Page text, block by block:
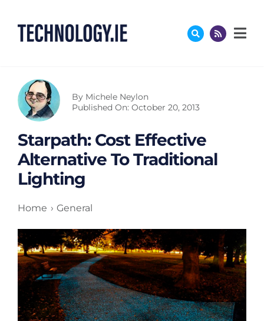
content
By Michele Neylon
Published On: October 20, 2013
Starpath: Cost Effective
Alternative To Traditional
Lighting
Home General